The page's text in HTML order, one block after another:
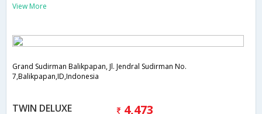
View More
Grand Sudirman Balikpapan, Jl. Jendral Sudirman No.
7,Balikpapan,ID,Indonesia
TWIN DELUXE 4,473